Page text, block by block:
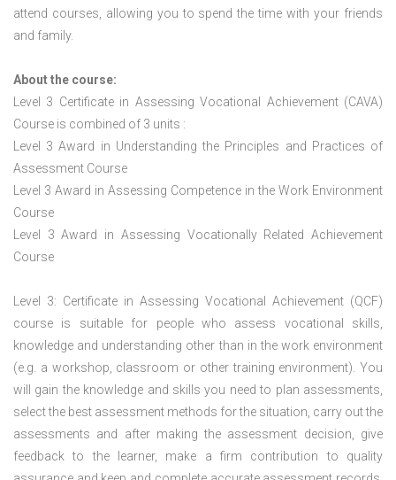
attend courses, allowing you to spend the time with your friends
and family.
About the course:
Level 3 Certificate in Assessing Vocational Achievement (CAVA)
Course is combined of 3 units :
Level 3 Award in Understanding the Principles and Practices of
Assessment Course
Level 3 Award in Assessing Competence in the Work Environment
Course
Level 3 Award in Assessing Vocationally Related Achievement
Course
Level 3: Certificate in Assessing Vocational Achievement (QCF)
course is suitable for people who assess vocational skills,
knowledge and understanding other than in the work environment
(e.g. a workshop, classroom or other training environment). You
will gain the knowledge and skills you need to plan assessments,
select the best assessment methods for the situation, carry out the
assessments and after making the assessment decision, give
feedback to the learner, make a firm contribution to quality